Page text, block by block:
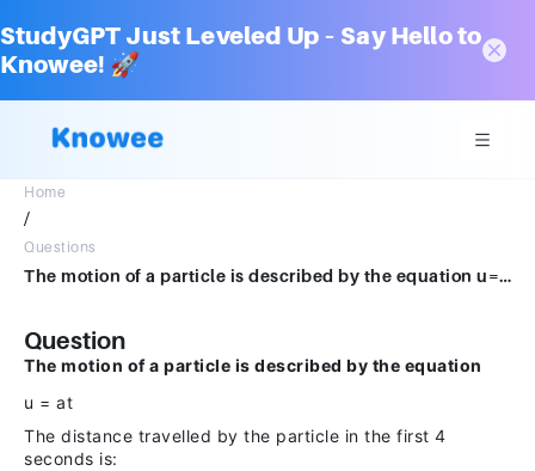
StudyGPT Just Leveled Up – Say Hello to
Knowee! 🚀
Home
/
Questions
The motion of a particle is described by the equation u=at. The distance travelled by particle in first 4s is. 4a 12a 6a 8a
Question
The motion of a particle is described by the equation
u = at
The distance travelled by the particle in the first 4
seconds is: